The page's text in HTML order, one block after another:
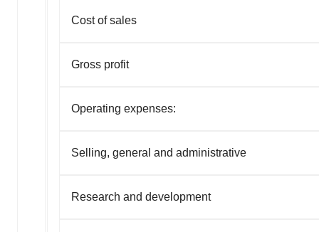
Cost of sales
Gross profit
Operating expenses:
Selling, general and administrative
Research and development